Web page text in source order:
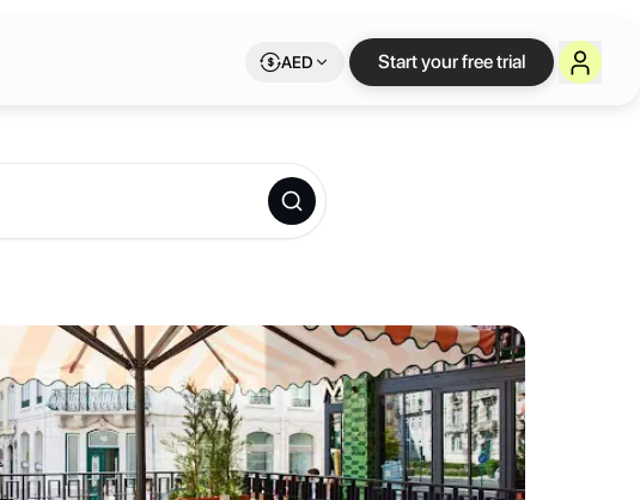
AED Start your free trial
workspace on
friendly lobby team with great Lisbon recommendations and a complete